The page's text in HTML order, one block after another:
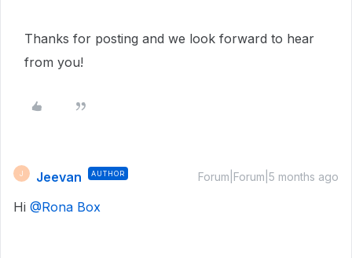
Thanks for posting and we look forward to hear
from you!
J Jeevan AUTHOR Forum|Forum|5 months ago
Hi ​ @Rona Box